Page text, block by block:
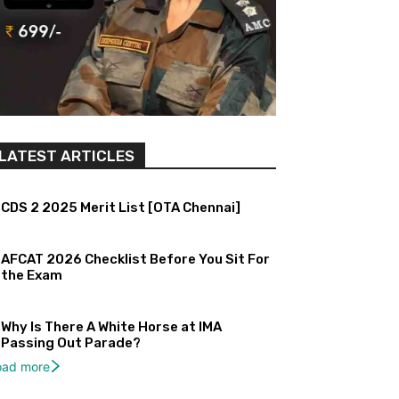
ARTICLES
CDS 2 2025 Merit List [OTA Chennai]
AFCAT 2026 Checklist Before You Sit For
the Exam
Why Is There A White Horse at IMA
Passing Out Parade?
more